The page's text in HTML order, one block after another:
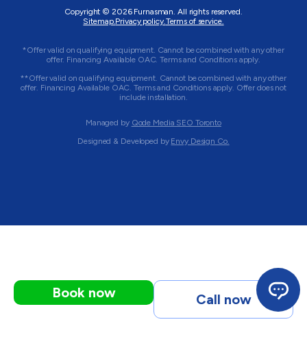
Copyright © 2026 Furnasman. All rights reserved.
Sitemap.Privacy policy.Terms of service.
*Offer valid on qualifying equipment. Cannot be combined with any other
offer. Financing Available OAC. Terms and Conditions apply.
**Offer valid on qualifying equipment. Cannot be combined with any other
offer. Financing Available OAC. Terms and Conditions apply. Offer does not
include installation.
Managed by Qode Media SEO Toronto
Designed & Developed by Envy Design Co.
Book now Call now